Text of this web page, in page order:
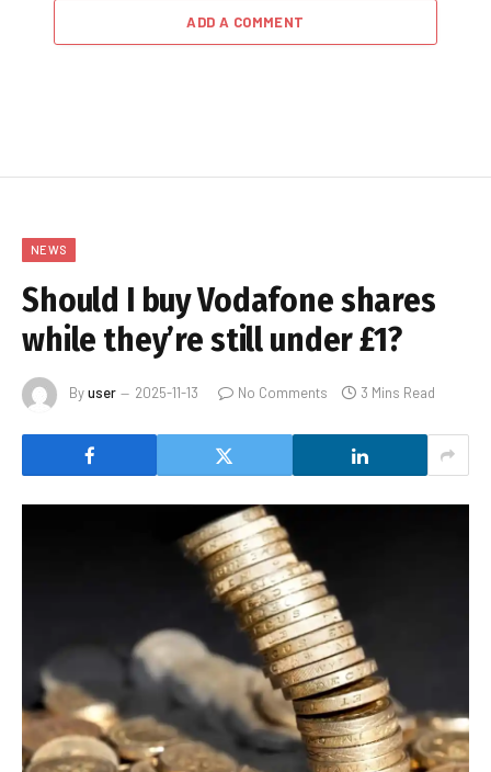
ADD A COMMENT
NEWS
Should I buy Vodafone shares
while they’re still under £1?
Byuser 2025-11-13 No Comments 3 Mins Read